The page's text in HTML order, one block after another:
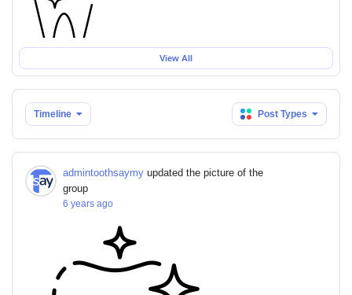
View All
Timeline Post Types
admintoothsaymy updated the picture of the
group
6 years ago